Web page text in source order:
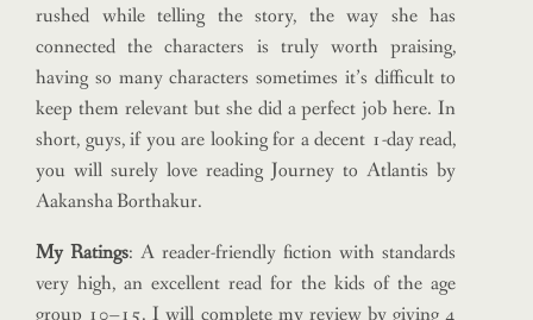
rushed while telling the story, the way she has
connected the characters is truly worth praising,
having so many characters sometimes it’s difficult to
keep them relevant but she did a perfect job here. In
short, guys, if you are looking for a decent 1-day read,
you will surely love reading Journey to Atlantis by
Aakansha Borthakur.
My Ratings: A reader-friendly fiction with standards
very high, an excellent read for the kids of the age